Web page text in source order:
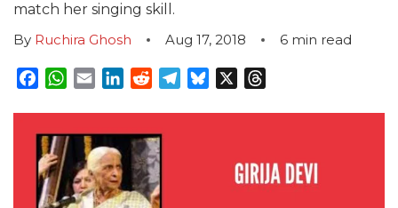
match her singing skill.
By Ruchira Ghosh Aug 17, 2018 6 min read
Facebook
WhatsApp
EmailLinkedInRedditTelegram
Bluesky